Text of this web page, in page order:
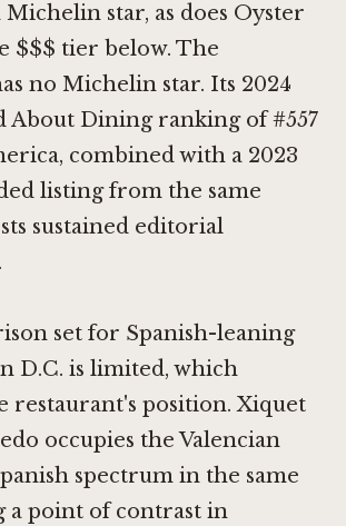
star, as does Oyster
$$$ tier below. The
no Michelin star. Its 2024
About Dining ranking of #557
combined with a 2023
listing from the same
sustained editorial
set for Spanish-leaning
D.C. is limited, which
restaurant's position.Xiquet
occupies the Valencian
spectrum in the same
a point of contrast in